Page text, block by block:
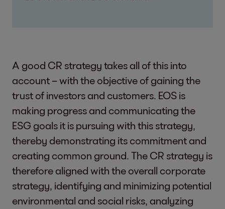
A good CR strategy takes all of this into
account – with the objective of gaining the
trust of investors and customers. EOS is
making progress and communicating the
ESG goals it is pursuing with this strategy,
thereby demonstrating its commitment and
creating common ground. The CR strategy is
therefore aligned with the overall corporate
strategy, identifying and minimizing potential
environmental and social risks, analyzing